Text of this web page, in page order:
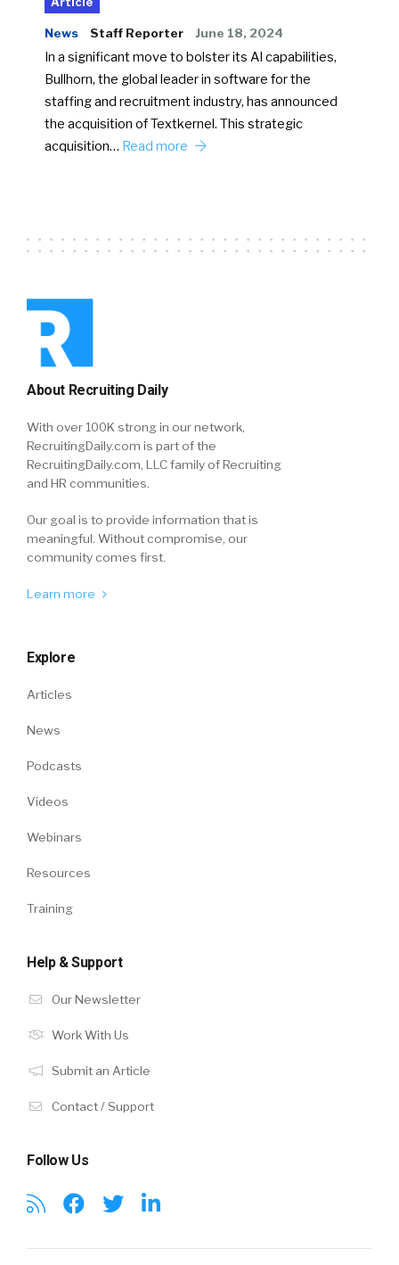
News Staff Reporter June 18, 2024
In a significant move to bolster its AI capabilities,
Bullhorn, the global leader in software for the
staffing and recruitment industry, has announced
the acquisition of Textkernel. This strategic
acquisition… Read more
About Recruiting Daily
With over 100K strong in our network,
RecruitingDaily.com is part of the
RecruitingDaily.com, LLC family of Recruiting
and HR communities.
Our goal is to provide information that is
meaningful. Without compromise, our
community comes first.
Learn more
Explore
Articles
News
Podcasts
Videos
Webinars
Resources
Training
Help & Support
Our Newsletter
Work With Us
Submit an Article
Contact / Support
Follow Us